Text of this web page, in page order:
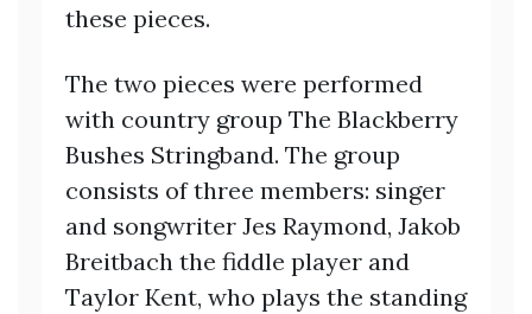
these pieces.
The two pieces were performed
with country group The Blackberry
Bushes Stringband. The group
consists of three members: singer
and songwriter Jes Raymond, Jakob
Breitbach the fiddle player and
Taylor Kent, who plays the standing